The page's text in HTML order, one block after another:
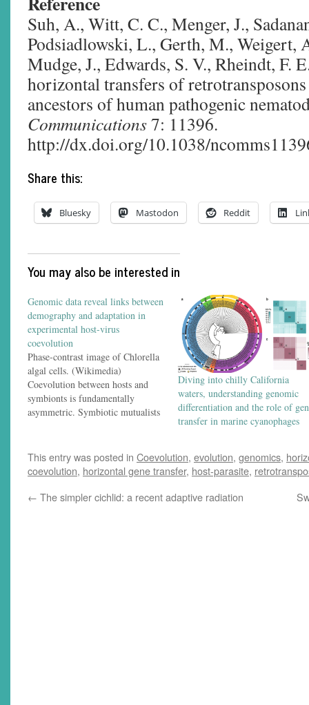
Suh, A., Witt, C. C., Menger, J.,
Podsiadlowski, L., Gerth, M., Weigert,
Mudge, J., Edwards, S. V., Rheindt, F.
horizontal transfers of
ancestors of human pathogenic
Communications7: 11396.
http://dx.doi.org/10.1038/
Share this:
Bluesky Mastodon Reddit
You may also be interested in
Genomic data reveal links between
demography and adaptation in
experimental host-virus
coevolution
Phase-contrast image of Chlorella
algal cells. (Wikimedia)
Coevolution between hosts and
symbionts is fundamentally
asymmetric. Symbiotic mutualists
response because the symbionts
usually have shorter generation
times — and they also generally
have the benefit of much larger
Diving into chilly California
waters, understanding genomic
differentiation and the role of
transfer in marine cyanophages
This entry was posted in Coevolution, evolution, genomics,
coevolution, horizontal gene transfer, host-parasite,
← The simpler cichlid: a recent adaptive radiation